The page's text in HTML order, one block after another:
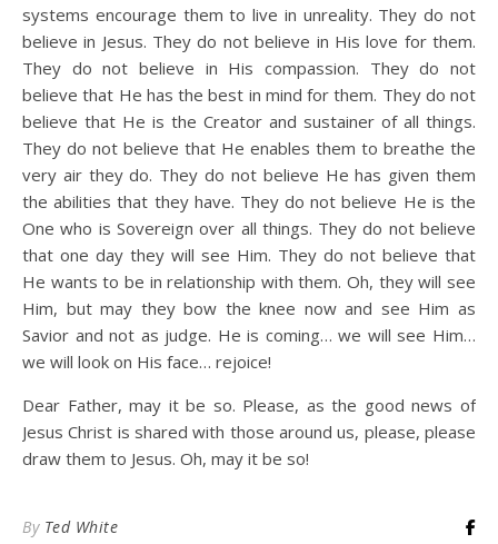
systems encourage them to live in unreality. They do not
believe in Jesus. They do not believe in His love for them.
They do not believe in His compassion. They do not
believe that He has the best in mind for them. They do not
believe that He is the Creator and sustainer of all things.
They do not believe that He enables them to breathe the
very air they do. They do not believe He has given them
the abilities that they have. They do not believe He is the
One who is Sovereign over all things. They do not believe
that one day they will see Him. They do not believe that
He wants to be in relationship with them. Oh, they will see
Him, but may they bow the knee now and see Him as
Savior and not as judge. He is coming… we will see Him…
we will look on His face… rejoice!
Dear Father, may it be so. Please, as the good news of
Jesus Christ is shared with those around us, please, please
draw them to Jesus. Oh, may it be so!
By Ted White